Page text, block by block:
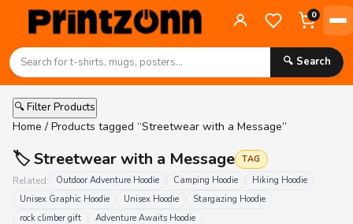
0
🔍 Search
🔍 Filter Products
Home / Products tagged “Streetwear with a Message”
🏷️ Streetwear with a Message TAG
Related: Outdoor Adventure Hoodie Camping Hoodie
Hiking Hoodie
Unisex Graphic Hoodie
Unisex Hoodie
Stargazing Hoodie
rock climber gift
Adventure Awaits Hoodie